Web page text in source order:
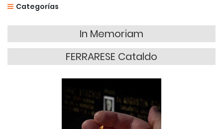
Categorías
In Memoriam
FERRARESE Cataldo